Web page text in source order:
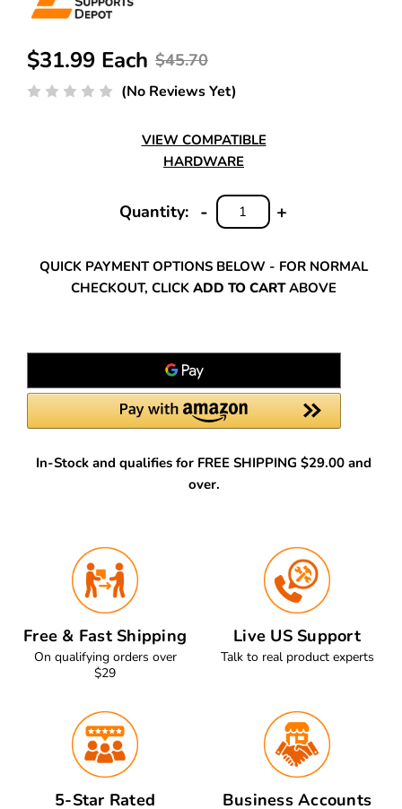
$45.70
$31.99 Each
(No Reviews Yet)
VIEW COMPATIBLE
HARDWARE
Quantity:
INCREASE
+
DECREASE
QUANTITY:
-
QUICK PAYMENT OPTIONS BELOW - FOR NORMAL
CHECKOUT, CLICK ADD TO CARTABOVE
In-Stock and qualifies for FREE SHIPPING $29.00 and
over.
Free & Fast Shipping
On qualifying orders over
$29
Live US Support
Talk to real product experts
5-Star Rated Business Accounts